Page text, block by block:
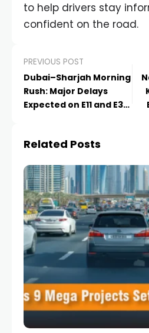
to help drivers stay
confident on the road.
PREVIOUS POST
Dubai–Sharjah Morning
Rush: Major Delays
Expected on E11 and E311
Related Posts